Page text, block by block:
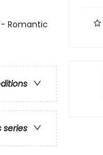
Romantic
series